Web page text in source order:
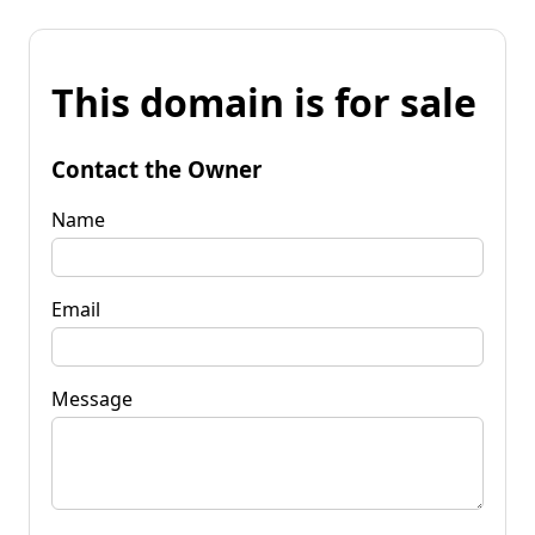
This domain is for sale
Contact the Owner
Name
Email
Message